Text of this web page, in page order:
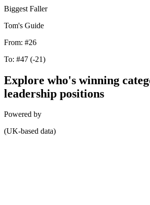
Biggest Faller
Tom's Guide
From: #26
To: #47 (-21)
Explore who's winning
leadership positions
Powered by
(UK-based data)